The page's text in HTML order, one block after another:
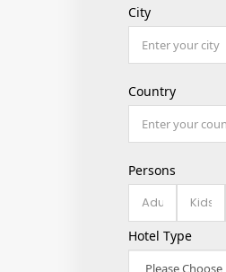
City
Country
Persons
Hotel Type